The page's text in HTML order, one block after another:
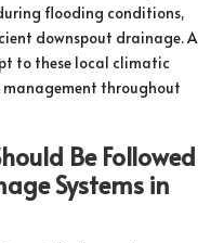
flooding conditions,
downspout drainage. A
to these local climatic
management throughout
Be Followed
Systems in